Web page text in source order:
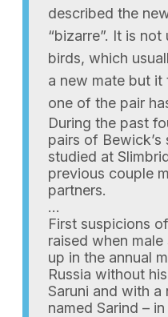
described the
“bizarre”. It is
birds, which
a new mate but
one of the pair
During the past
pairs of Bewick’s
studied at
previous couple
partners.
…
First suspicions
raised when
up in the annual
Russia without
Saruni and with a
named Sarind –